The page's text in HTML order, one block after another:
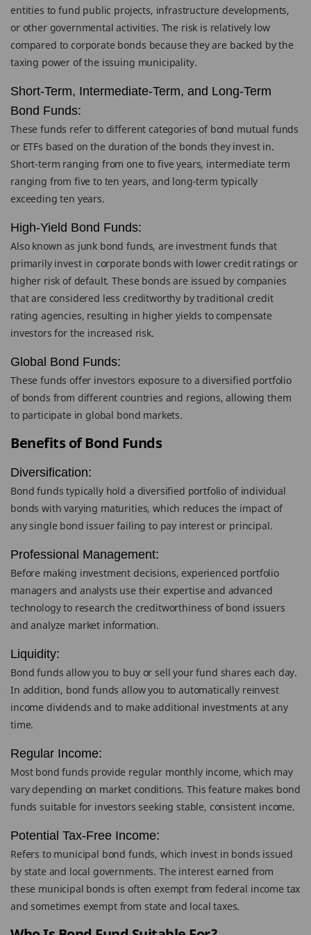
entities to fund public projects, infrastructure developments,
or other governmental activities. The risk is relatively low
compared to corporate bonds because they are backed by the
taxing power of the issuing municipality.
Short-Term, Intermediate-Term, and Long-Term
Bond Funds:
These funds refer to different categories of bond mutual funds
or ETFs based on the duration of the bonds they invest in.
Short-term ranging from one to five years, intermediate term
ranging from five to ten years, and long-term typically
exceeding ten years.
High-Yield Bond Funds:
Also known as junk bond funds, are investment funds that
primarily invest in corporate bonds with lower credit ratings or
higher risk of default. These bonds are issued by companies
that are considered less creditworthy by traditional credit
rating agencies, resulting in higher yields to compensate
investors for the increased risk.
Global Bond Funds:
These funds offer investors exposure to a diversified portfolio
of bonds from different countries and regions, allowing them
to participate in global bond markets.
Benefits of Bond Funds
Diversification:
Bond funds typically hold a diversified portfolio of individual
bonds with varying maturities, which reduces the impact of
any single bond issuer failing to pay interest or principal.
Professional Management:
Before making investment decisions, experienced portfolio
managers and analysts use their expertise and advanced
technology to research the creditworthiness of bond issuers
and analyze market information.
Liquidity:
Bond funds allow you to buy or sell your fund shares each day.
In addition, bond funds allow you to automatically reinvest
income dividends and to make additional investments at any
time.
Regular Income:
Most bond funds provide regular monthly income, which may
vary depending on market conditions. This feature makes bond
funds suitable for investors seeking stable, consistent income.
Potential Tax-Free Income:
Refers to municipal bond funds, which invest in bonds issued
by state and local governments. The interest earned from
these municipal bonds is often exempt from federal income tax
and sometimes exempt from state and local taxes.